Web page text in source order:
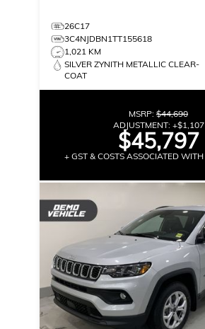
26C17
3C4NJDBN1TT155618
1,021 KM
SILVER ZYNITH METALLIC CLEAR-
COAT
MSRP: $44,690
ADJUSTMENT: +$1,107
$45,797
+ GST & COSTS ASSOCIATED